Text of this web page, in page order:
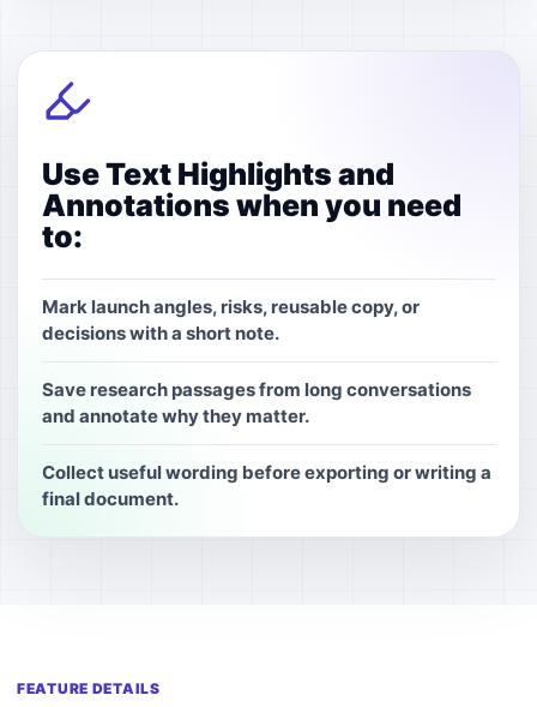
Use Text Highlights and
Annotations when you need
to:
Mark launch angles, risks, reusable copy, or
decisions with a short note.
Save research passages from long conversations
and annotate why they matter.
Collect useful wording before exporting or writing a
final document.
FEATURE DETAILS